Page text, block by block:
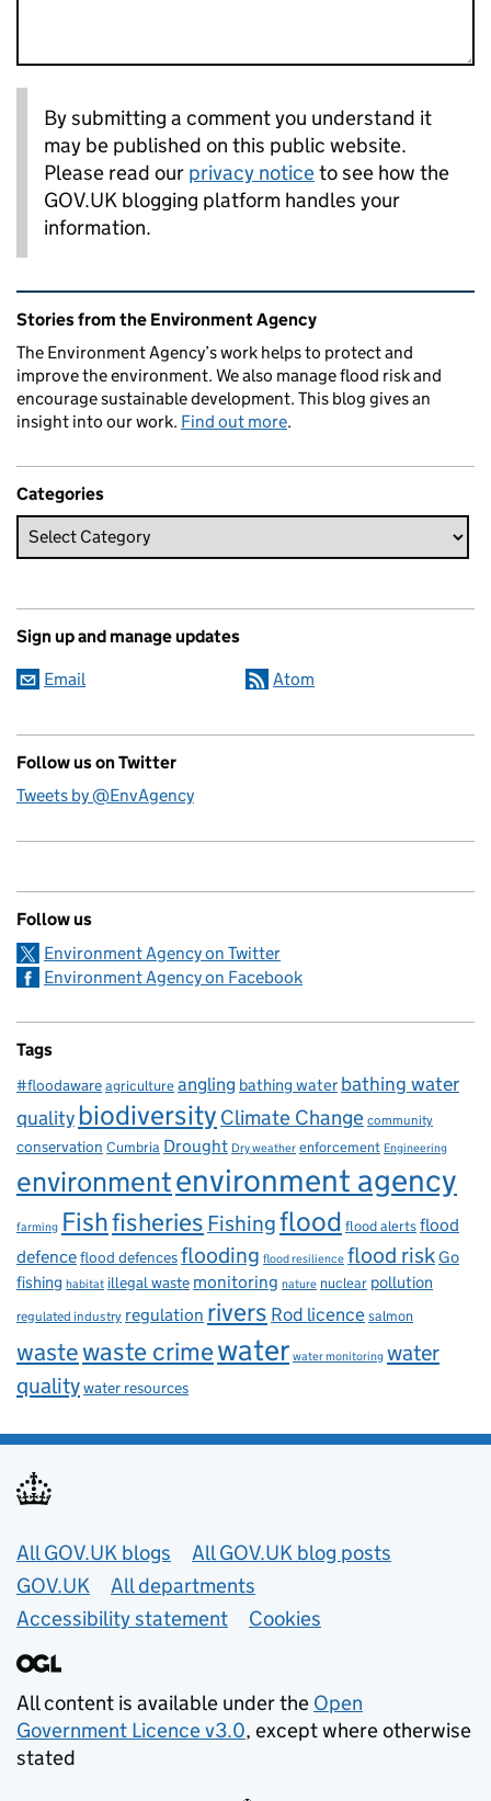
By submitting a comment you understand it
may be published on this public website.
Please read our privacy noticeto see how the
GOV.UK blogging platform handles your
information.
Related content and links
Stories from the Environment Agency
The Environment Agency’s work helps to protect and
improve the environment. We also manage flood risk and
encourage sustainable development. This blog gives an
insight into our work. Find out more.
Categories
Sign up and manage updates
Email Atom
Follow us on Twitter
Tweets by @EnvAgency
Follow us
Environment Agency on Twitter
Environment Agency on Facebook
Tags
#floodawareagricultureangling bathing water bathing water
qualitybiodiversity Climate Change community
conservation Cumbria Drought Dry weather enforcement Engineering
environmentenvironment agency
farming Fishfisheries Fishingflood flood alertsflood
defenceflood defencesflooding flood resilience flood riskGo
fishing habitat illegal waste monitoring nature nuclear pollution
regulated industry regulation rivers Rod licencesalmon
wastewaste crimewater water monitoring water
qualitywater resources
Useful links
All GOV.UK blogs
All GOV.UK blog posts
GOV.UK
All departments
Accessibility statement
Cookies
All content is available under the Open
Government Licence v3.0, except where otherwise
stated